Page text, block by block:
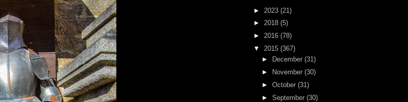
► 2023 (21)
► 2018 (5)
► 2016 (78)
▼ 2015 (367)
►
December (31)
►
November (30)
► October (31)
► September (30)